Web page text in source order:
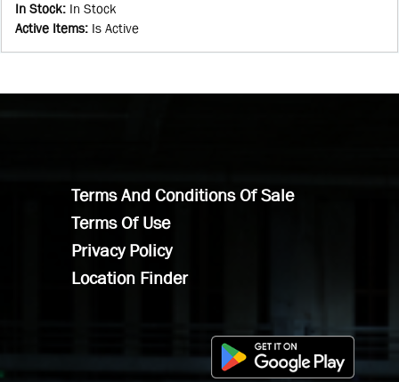
In Stock: In Stock
Active Items: Is Active
Terms And Conditions Of Sale
Terms Of Use
Privacy Policy
Location Finder